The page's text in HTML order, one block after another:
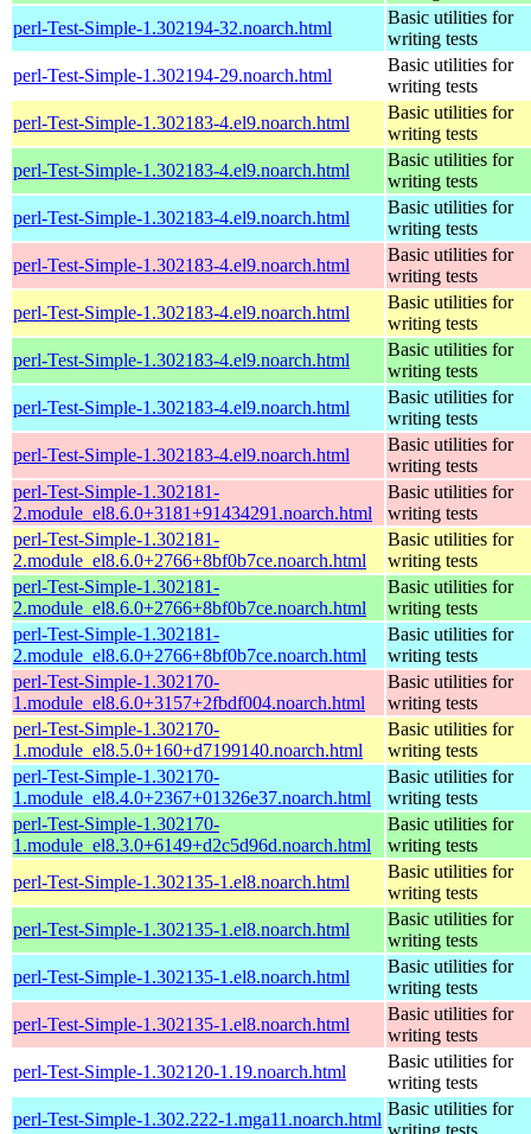
perl-Test-Simple-1.302194-32.noarch.html
Basic utilities for
writing tests
perl-Test-Simple-1.302194-29.noarch.html
Basic utilities for
writing tests
perl-Test-Simple-1.302183-4.el9.noarch.html
Basic utilities for
writing tests
perl-Test-Simple-1.302183-4.el9.noarch.html
Basic utilities for
writing tests
perl-Test-Simple-1.302183-4.el9.noarch.html
Basic utilities for
writing tests
perl-Test-Simple-1.302183-4.el9.noarch.html
Basic utilities for
writing tests
perl-Test-Simple-1.302183-4.el9.noarch.html
Basic utilities for
writing tests
perl-Test-Simple-1.302183-4.el9.noarch.html
Basic utilities for
writing tests
perl-Test-Simple-1.302183-4.el9.noarch.html
Basic utilities for
writing tests
perl-Test-Simple-1.302183-4.el9.noarch.html
Basic utilities for
writing tests
perl-Test-Simple-1.302181-
2.module_el8.6.0+3181+91434291.noarch.html
Basic utilities for
writing tests
perl-Test-Simple-1.302181-
2.module_el8.6.0+2766+8bf0b7ce.noarch.html
Basic utilities for
writing tests
perl-Test-Simple-1.302181-
2.module_el8.6.0+2766+8bf0b7ce.noarch.html
Basic utilities for
writing tests
perl-Test-Simple-1.302181-
2.module_el8.6.0+2766+8bf0b7ce.noarch.html
Basic utilities for
writing tests
perl-Test-Simple-1.302170-
1.module_el8.6.0+3157+2fbdf004.noarch.html
Basic utilities for
writing tests
perl-Test-Simple-1.302170-
1.module_el8.5.0+160+d7199140.noarch.html
Basic utilities for
writing tests
perl-Test-Simple-1.302170-
1.module_el8.4.0+2367+01326e37.noarch.html
Basic utilities for
writing tests
perl-Test-Simple-1.302170-
1.module_el8.3.0+6149+d2c5d96d.noarch.html
Basic utilities for
writing tests
perl-Test-Simple-1.302135-1.el8.noarch.html
Basic utilities for
writing tests
perl-Test-Simple-1.302135-1.el8.noarch.html
Basic utilities for
writing tests
perl-Test-Simple-1.302135-1.el8.noarch.html
Basic utilities for
writing tests
perl-Test-Simple-1.302135-1.el8.noarch.html
Basic utilities for
writing tests
perl-Test-Simple-1.302120-1.19.noarch.html
Basic utilities for
writing tests
perl-Test-Simple-1.302.222-1.mga11.noarch.html
Basic utilities for
writing tests